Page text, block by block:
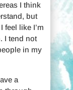
I think
but
feel like I’m
I tend not
in my
a